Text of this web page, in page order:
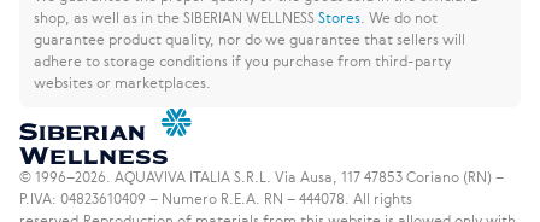
shop, as well as in the SIBERIAN WELLNESSStores We do not
guarantee product quality, nor do we guarantee that sellers will
adhere to storage conditions if you purchase from third-party
websites or marketplaces.
© 1996–2026. AQUAVIVA ITALIA S.R.L. Via Ausa, 117 47853 Coriano (RN) –
P.IVA: 04823610409 – Numero R.E.A. RN – 444078. All rights